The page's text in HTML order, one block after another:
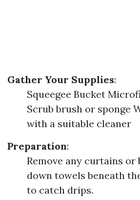
Gather Your Supplies:
Squeegee Bucket
Scrub brush or sponge
with a suitable cleaner
Preparation:
Remove any curtains or
down towels beneath
to catch drips.